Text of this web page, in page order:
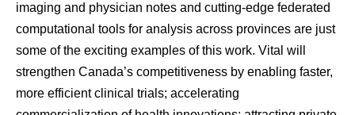
imaging and physician notes and cutting-edge federated
computational tools for analysis across provinces are just
some of the exciting examples of this work. Vital will
strengthen Canada’s competitiveness by enabling faster,
more efficient clinical trials; accelerating